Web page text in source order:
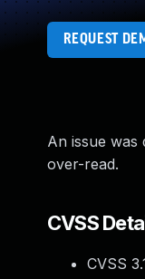
REQUEST
An issue was
over-read.
CVSS
CVSS